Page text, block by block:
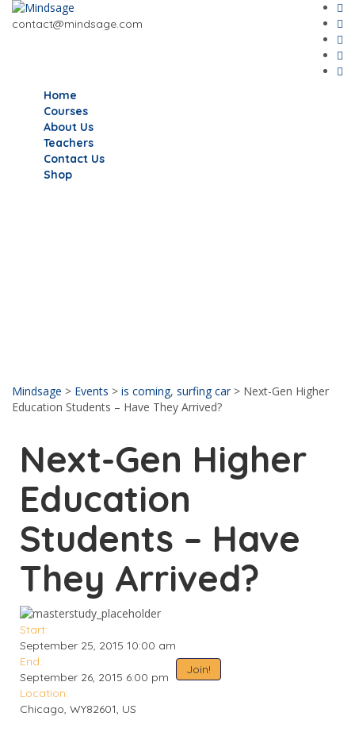
contact@mindsage.com
Home
Courses
About Us
Teachers
Contact Us
Shop
Mindsage > Events > is coming, surfing car> Next-Gen Higher
Education Students – Have They Arrived?
Next-Gen Higher
Education
Students – Have
They Arrived?
Start:
September 25, 2015 10:00 am
End:
September 26, 2015 6:00 pm
Location:
Chicago, WY82601, US
Join!